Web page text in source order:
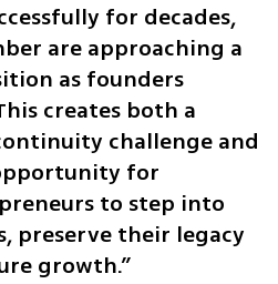
for decades,
are approaching a
as founders
creates both a
challenge and
for
to step into
preserve their legacy
growth.”